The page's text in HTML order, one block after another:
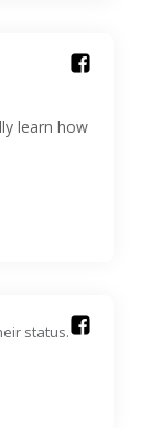
learn how
status.